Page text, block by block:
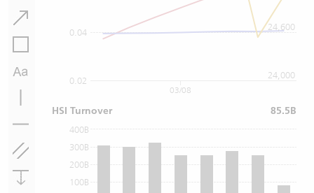
0.02
0.04
24,000
24,600
100B
200B
300B
400B
03/08
HSI Turnover 85.5B